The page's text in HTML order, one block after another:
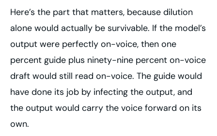
Here’s the part that matters, because dilution
alone would actually be survivable. If the model’s
output were perfectly on-voice, then one
percent guide plus ninety-nine percent on-voice
draft would still read on-voice. The guide would
have done its job by infecting the output, and
the output would carry the voice forward on its
own.